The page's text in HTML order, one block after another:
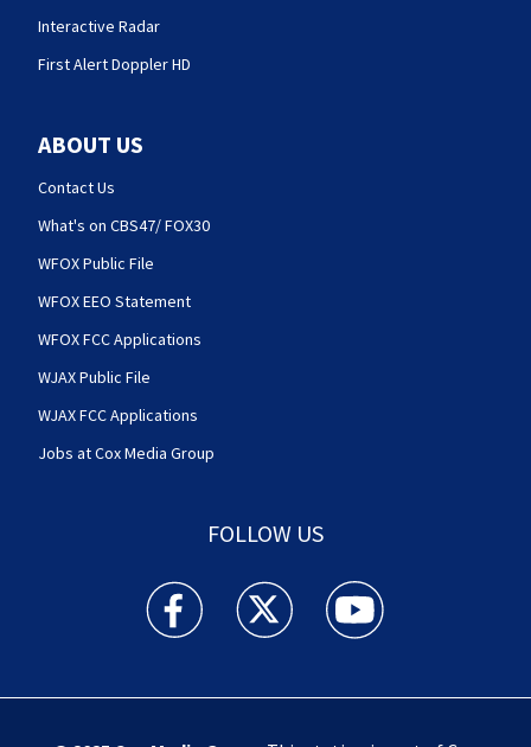
Interactive Radar
First Alert Doppler HD
ABOUT US
Contact Us
What's on CBS47/ FOX30
WFOX Public File
WFOX EEO Statement
WFOX FCC Applications
WJAX Public File
WJAX FCC Applications
Jobs at Cox Media Group
FOLLOW US
Action News Jax facebook feed(Opens a new
Action News Jax twitter
Action News Jax